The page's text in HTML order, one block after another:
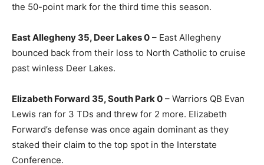
the 50-point mark for the third time this season.
East Allegheny 35, Deer Lakes 0 – East Allegheny
bounced back from their loss to North Catholic to cruise
past winless Deer Lakes.
Elizabeth Forward 35, South Park 0 – Warriors QB Evan
Lewis ran for 3 TDs and threw for 2 more. Elizabeth
Forward’s defense was once again dominant as they
staked their claim to the top spot in the Interstate
Conference.